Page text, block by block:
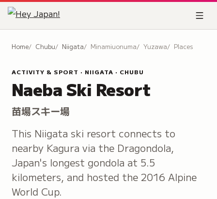
Home Chubu Niigata Minamiuonuma Yuzawa Places
ACTIVITY & SPORT · NIIGATA · CHUBU
Naeba Ski Resort
苗場スキー場
This Niigata ski resort connects to
nearby Kagura via the Dragondola,
Japan's longest gondola at 5.5
kilometers, and hosted the 2016 Alpine
World Cup.